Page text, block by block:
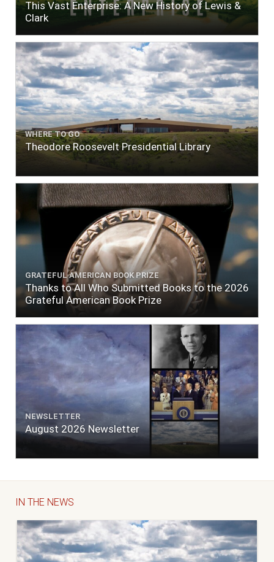
This Vast Enterprise: A New History of Lewis &
Clark
WHERE TO GO
Theodore Roosevelt Presidential Library
GRATEFUL AMERICAN BOOK PRIZE
Thanks to All Who Submitted Books to the 2026
Grateful American Book Prize
NEWSLETTER
August 2026 Newsletter
IN THE NEWS